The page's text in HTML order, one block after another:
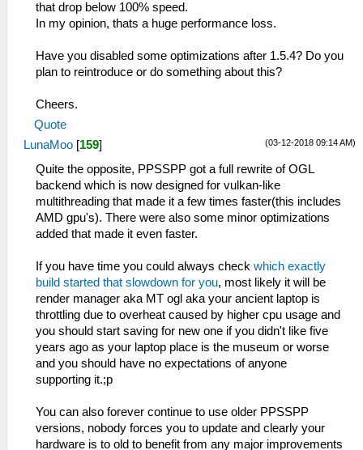
that drop below 100% speed.
In my opinion, thats a huge performance loss.
Have you disabled some optimizations after 1.5.4? Do you
plan to reintroduce or do something about this?
Cheers.
Quote
(03-12-2018 09:14 AM)
LunaMoo [159]
Quite the opposite, PPSSPP got a full rewrite of OGL
backend which is now designed for vulkan-like
multithreading that made it a few times faster(this includes
AMD gpu's). There were also some minor optimizations
added that made it even faster.
If you have time you could always check which exactly
build started that slowdown for you, most likely it will be
render manager aka MT ogl aka your ancient laptop is
throttling due to overheat caused by higher cpu usage and
you should start saving for new one if you didn't like five
years ago as your laptop place is the museum or worse
and you should have no expectations of anyone
supporting it.;p
You can also forever continue to use older PPSSPP
versions, nobody forces you to update and clearly your
hardware is to old to benefit from any major improvements